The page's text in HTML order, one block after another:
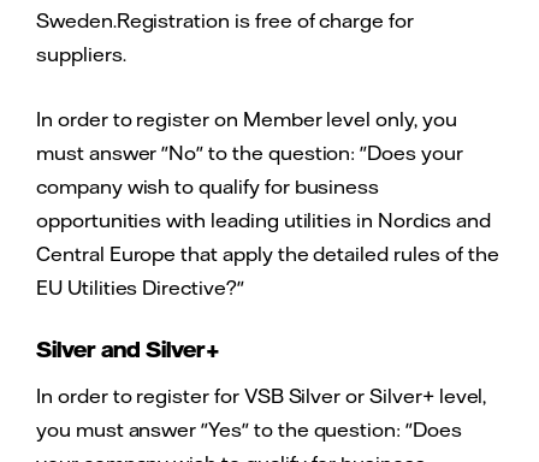
Sweden.Registration is free of charge for
suppliers.
In order to register on Member level only, you
must answer "No" to the question: "Does your
company wish to qualify for business
opportunities with leading utilities in Nordics and
Central Europe that apply the detailed rules of the
EU Utilities Directive?"
Silver and Silver+
In order to register for VSB Silver or Silver+ level,
you must answer "Yes" to the question: "Does